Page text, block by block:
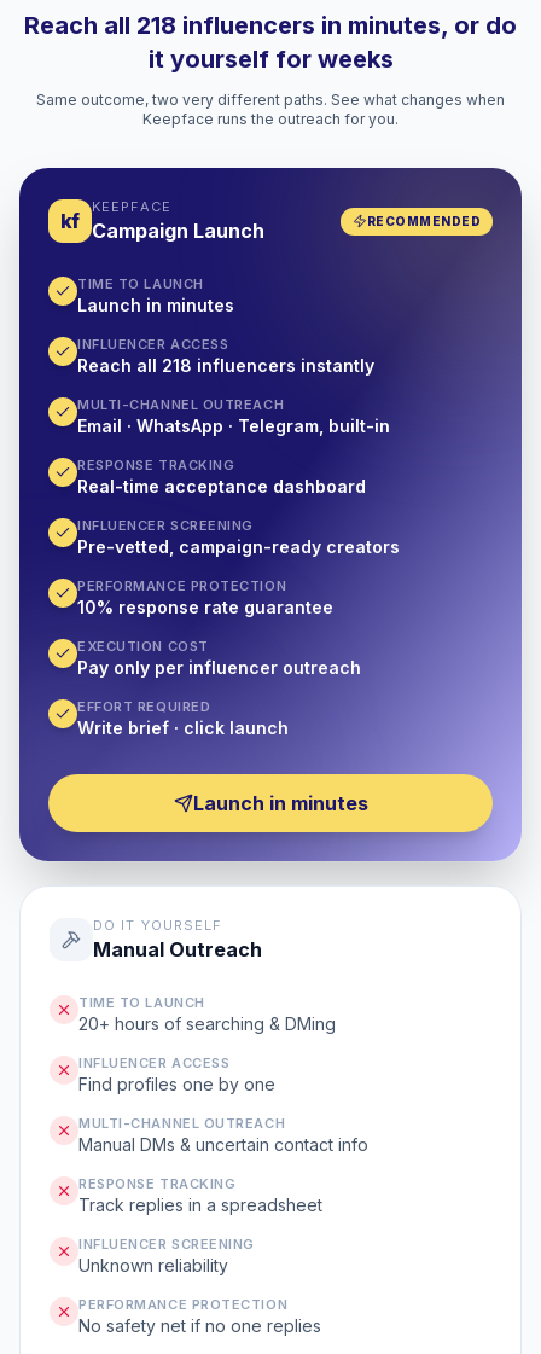
Reach all 218 influencers in minutes, or do
it yourself for weeks
Same outcome, two very different paths. See what changes when
Keepface runs the outreach for you.
kf
KEEPFACE
Campaign Launch RECOMMENDED
TIME TO LAUNCH
Launch in minutes
INFLUENCER ACCESS
Reach all 218 influencers instantly
MULTI-CHANNEL OUTREACH
Email · WhatsApp · Telegram, built-in
RESPONSE TRACKING
Real-time acceptance dashboard
INFLUENCER SCREENING
Pre-vetted, campaign-ready creators
PERFORMANCE PROTECTION
10% response rate guarantee
EXECUTION COST
Pay only per influencer outreach
EFFORT REQUIRED
Write brief · click launch
Launch in minutes
DO IT YOURSELF
Manual Outreach
TIME TO LAUNCH
20+ hours of searching & DMing
INFLUENCER ACCESS
Find profiles one by one
MULTI-CHANNEL OUTREACH
Manual DMs & uncertain contact info
RESPONSE TRACKING
Track replies in a spreadsheet
INFLUENCER SCREENING
Unknown reliability
PERFORMANCE PROTECTION
No safety net if no one replies